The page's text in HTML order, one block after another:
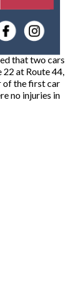
t
r
o
u
r
e
m
that two cars
at Route 44,
of the first car
no injuries in